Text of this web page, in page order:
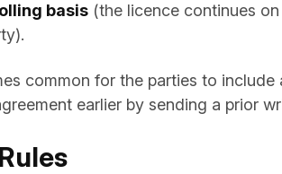
basis (the licence continues
common for the parties to
earlier by sending a prior